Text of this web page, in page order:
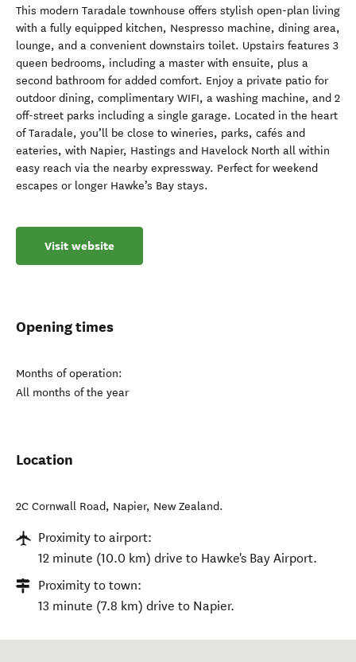
This modern Taradale townhouse offers stylish open-plan living
with a fully equipped kitchen, Nespresso machine, dining area,
lounge, and a convenient downstairs toilet. Upstairs features 3
queen bedrooms, including a master with ensuite, plus a
second bathroom for added comfort. Enjoy a private patio for
outdoor dining, complimentary WIFI, a washing machine, and 2
off-street parks including a single garage. Located in the heart
of Taradale, you’ll be close to wineries, parks, cafés and
eateries, with Napier, Hastings and Havelock North all within
easy reach via the nearby expressway. Perfect for weekend
escapes or longer Hawke’s Bay stays.
Visit website
Opening times
Months of operation:
All months of the year
Location
2C Cornwall Road, Napier, New Zealand.
Proximity to airport:
12 minute (10.0 km) drive to Hawke's Bay Airport.
Proximity to town:
13 minute (7.8 km) drive to Napier.